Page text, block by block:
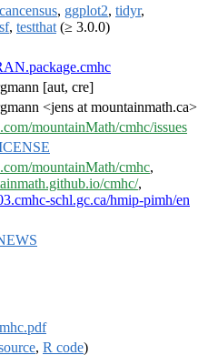
cancensus, ggplot2, tidyr,
sf, testthat (≥ 3.0.0)
[aut, cre]
<jens at mountainmath.ca>
mountainMath/cmhc/issues
mountainMath/cmhc,
cmhc/,
schl.gc.ca/hmip-pimh/en
, R code)